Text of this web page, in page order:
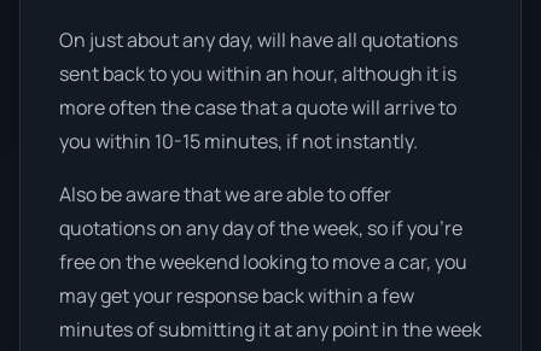
On just about any day, will have all quotations
sent back to you within an hour, although it is
more often the case that a quote will arrive to
you within 10-15 minutes, if not instantly.
Also be aware that we are able to offer
quotations on any day of the week, so if you’re
free on the weekend looking to move a car, you
may get your response back within a few
minutes of submitting it at any point in the week